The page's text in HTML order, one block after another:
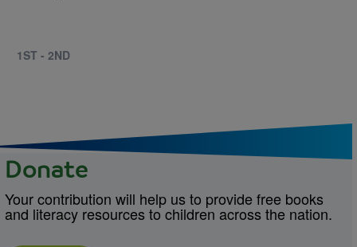
1ST - 2ND
Donate
Your contribution will help us to provide free books
and literacy resources to children across the nation.